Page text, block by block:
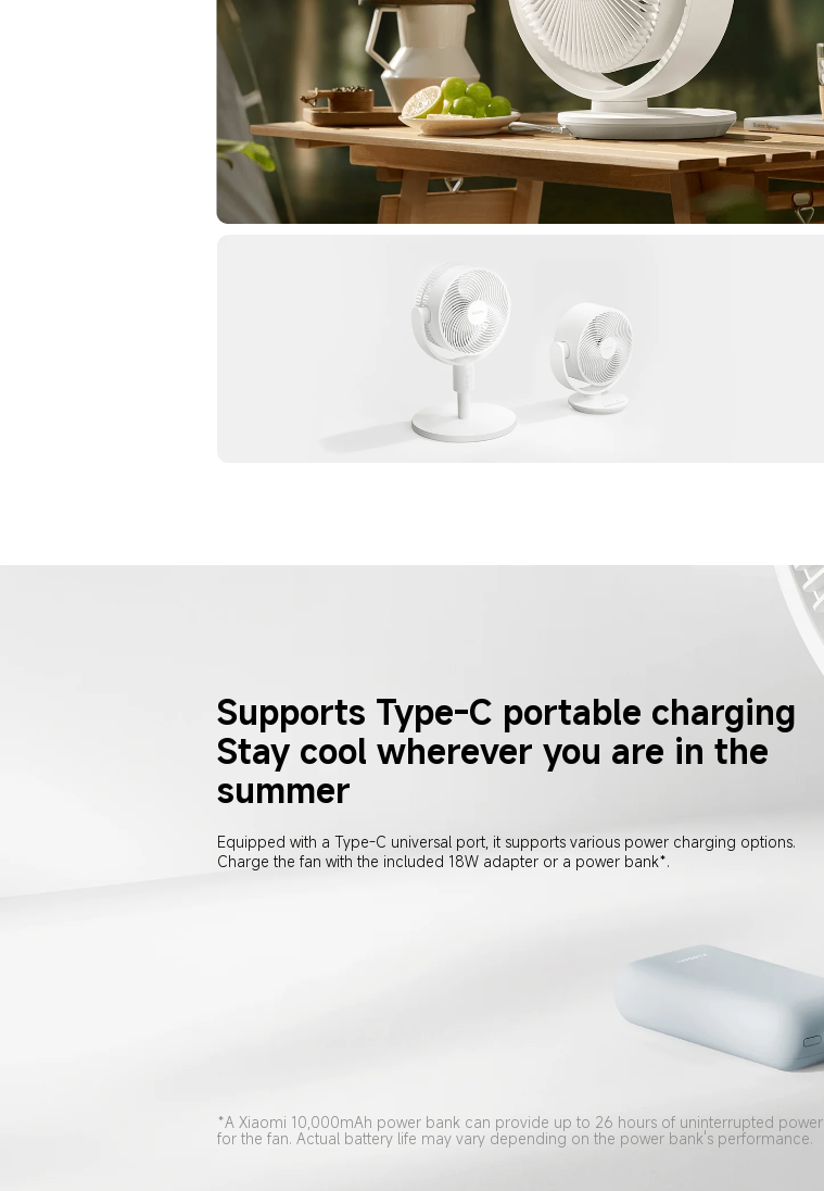
Supports Type-C portable charging
Stay cool wherever you are in the
summer
Equipped with a Type-C universal port, it supports various power charging options.
Charge the fan with the included 18W adapter or a power bank*.
*A Xiaomi 10,000mAh power bank can provide up to 26 hours of uninterrupted power
for the fan. Actual battery life may vary depending on the power bank's performance.